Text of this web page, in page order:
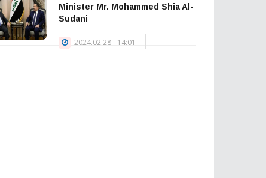
Minister Mr. Mohammed Shia Al-
Sudani
2024.02.28 - 14:01